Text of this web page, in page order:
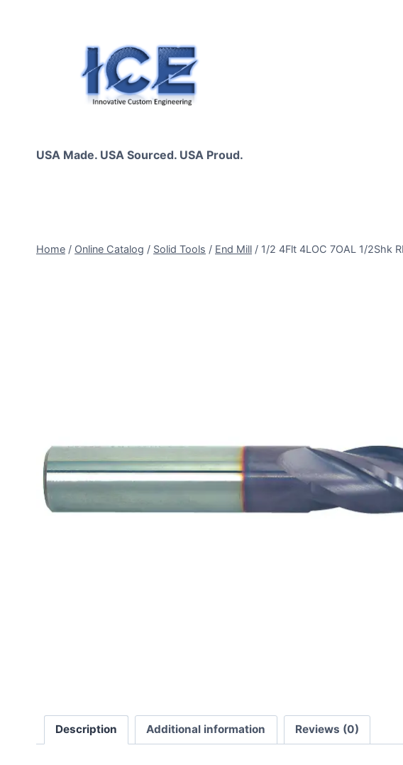
USA Made. USA Sourced. USA Proud.
Home / Online Catalog / Solid Tools / End Mill / 1/2 4Flt 4LOC 7OAL 1/2Shk
Description Additional information Reviews (0)